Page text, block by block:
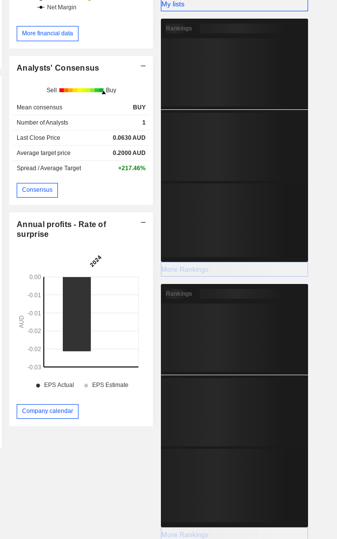
More financial data
Analysts' Consensus
Sell Buy
Mean consensus BUY
Number of Analysts 1
Last Close Price 0.0630AUD
Average target price 0.2000AUD
Spread / Average Target +217.46%
Consensus
Annual profits - Rate of
surprise
Company calendar
My lists
Rankings
More Rankings
Rankings
More Rankings